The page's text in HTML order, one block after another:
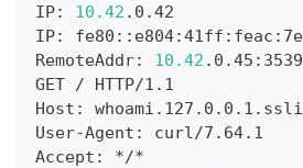
IP: 10.42 .0.42
IP:
RemoteAddr: 10.42
GET / HTTP/1.1
Host:
User-Agent: curl/7.64.1
Accept: */*